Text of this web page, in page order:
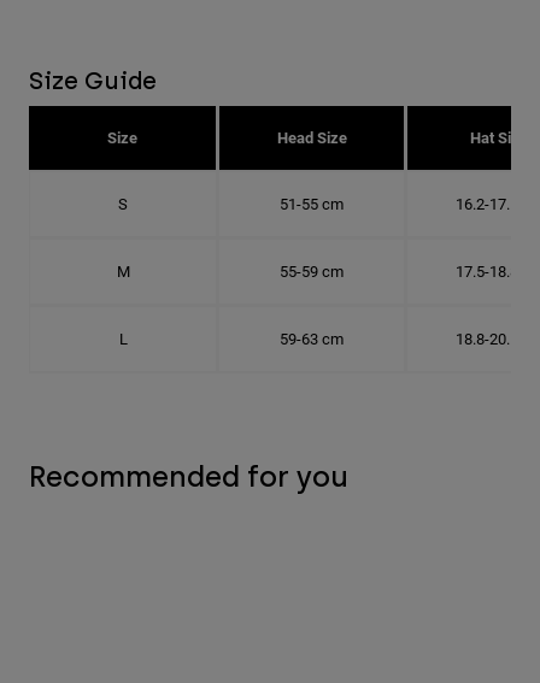
Size Guide
Size Head Size Hat Size
S 51-55 cm 16.2-17.5
M 55-59 cm 17.5-18.8
L 59-63 cm 18.8-20.1
Recommended for you